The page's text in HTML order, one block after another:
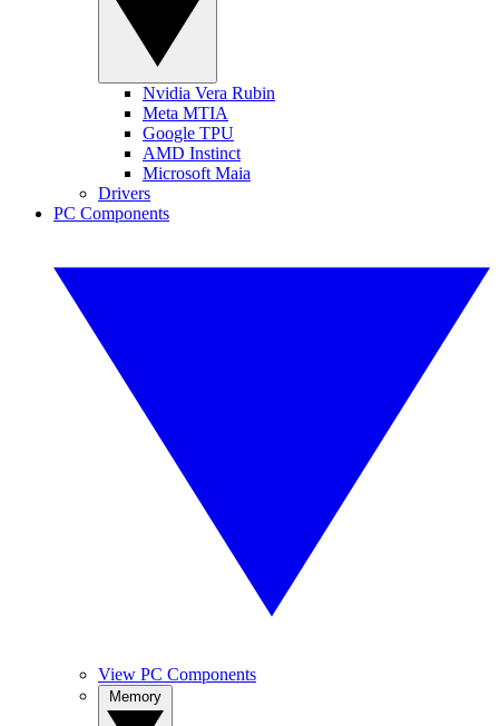
Nvidia Vera Rubin
Meta MTIA
Google TPU
AMD Instinct
Microsoft Maia
Drivers
PC Components
View PC Components